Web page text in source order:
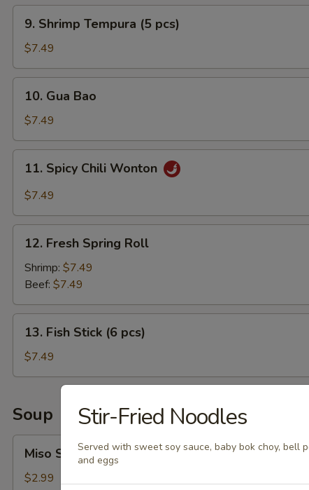
Shrimp
Tempura
(5
pcs)
9. Shrimp Tempura (5 pcs)
$7.49
Gua
Bao
10. Gua Bao
$7.49
Spicy
Chili
11. Spicy Chili Wonton
$7.49
Fresh
Spring
Roll
12. Fresh Spring Roll
Shrimp: $7.49
Beef: $7.49
Fish
Stick
(6
13. Fish Stick (6 pcs)
$7.49
Soup
Soup
Miso Soup
$2.99
Stir-Fried Noodles
Served with sweet soy sauce, baby bok choy, bell
and eggs